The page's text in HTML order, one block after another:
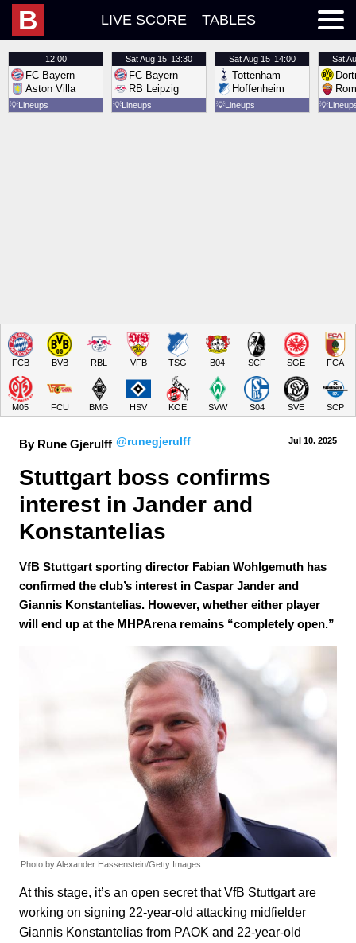
B LIVE SCORE TABLES
12:00
FC Bayern
Aston Villa
💡Lineups
SatAug 15 13:30
FC Bayern
RB Leipzig
💡Lineups
SatAug 15 14:00
Tottenham
Hoffenheim
💡Lineups
Sat
💡
FCB BVB RBL VFB TSG B04 SCF SGE FCA
M05 FCU BMG HSV KOE SVW S04 SVE SCP
By Rune Gjerulff @runegjerulff Jul 10. 2025
Stuttgart boss confirms
interest in Jander and
Konstantelias
VfB Stuttgart sporting director Fabian Wohlgemuth has
confirmed the club’s interest in Caspar Jander and
Giannis Konstantelias. However, whether either player
will end up at the MHPArena remains “completely open.”
Photo by Alexander Hassenstein/Getty Images
At this stage, it’s an open secret that VfB Stuttgart are
working on signing 22-year-old attacking midfielder
Giannis Konstantelias from PAOK and 22-year-old